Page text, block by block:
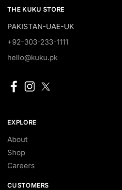
THE KUKU STORE
PAKISTAN-UAE-UK
+92-303-233-1111
hello@kuku.pk
EXPLORE
About
Shop
Careers
CUSTOMERS